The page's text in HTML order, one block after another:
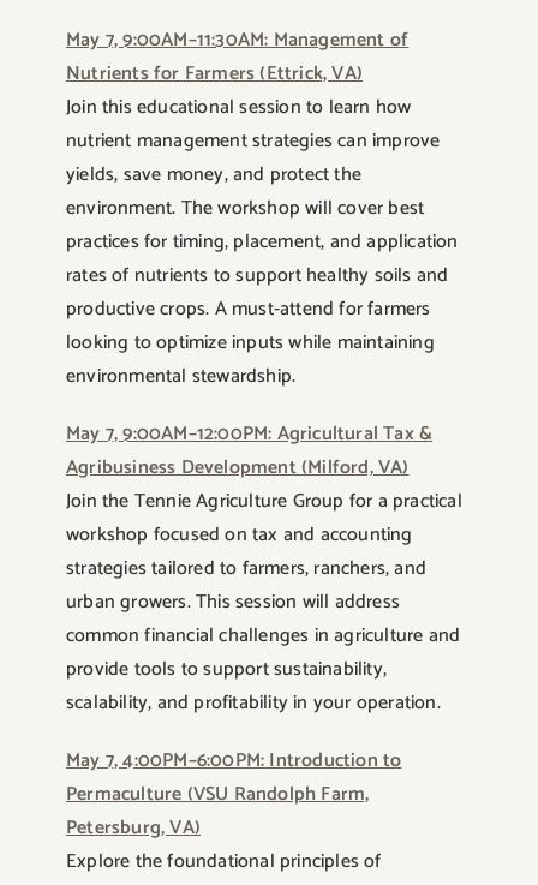
May 7, 9:00AM–11:30AM: Management of
Nutrients for Farmers (Ettrick, VA)
Join this educational session to learn how
nutrient management strategies can improve
yields, save money, and protect the
environment. The workshop will cover best
practices for timing, placement, and application
rates of nutrients to support healthy soils and
productive crops. A must-attend for farmers
looking to optimize inputs while maintaining
environmental stewardship.
May 7, 9:00AM–12:00PM: Agricultural Tax &
Agribusiness Development (Milford, VA)
Join the Tennie Agriculture Group for a practical
workshop focused on tax and accounting
strategies tailored to farmers, ranchers, and
urban growers. This session will address
common financial challenges in agriculture and
provide tools to support sustainability,
scalability, and profitability in your operation.
May 7, 4:00PM–6:00PM: Introduction to
Permaculture (VSU Randolph Farm,
Petersburg, VA)
Explore the foundational principles of